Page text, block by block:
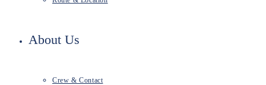
About Us
Crew & Contact